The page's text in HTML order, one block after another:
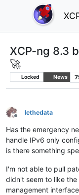
XCP-ng 8.3
🚀
Locked News
Offline
lethedata
Has the emergency
handle IPv6 only
is there something
I'm not able to pull
didn't seem to like
management